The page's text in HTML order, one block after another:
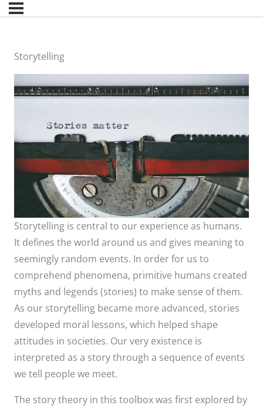
Storytelling
Storytelling is central to our experience as humans.
It defines the world around us and gives meaning to
seemingly random events. In order for us to
comprehend phenomena, primitive humans created
myths and legends (stories) to make sense of them.
As our storytelling became more advanced, stories
developed moral lessons, which helped shape
attitudes in societies. Our very existence is
interpreted as a story through a sequence of events
we tell people we meet.
The story theory in this toolbox was first explored by